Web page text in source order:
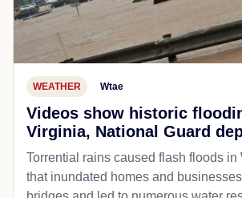
WEATHER Wtae
Videos show historic
Virginia, National Guard
Torrential rains caused flash floods in
that inundated homes and